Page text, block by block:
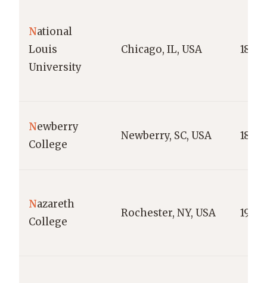
National
Louis
University
Chicago, IL, USA 1886
Newberry
College
Newberry, SC, USA 1856
Nazareth
College
Rochester, NY, USA 1924